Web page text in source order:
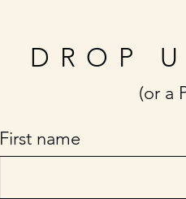
DROP
(or a
First name